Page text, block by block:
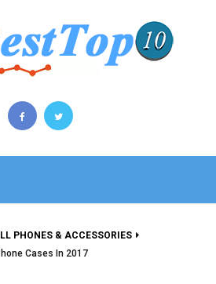
PHONES & ACCESSORIES
Cases In 2017